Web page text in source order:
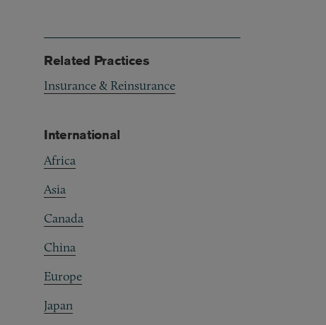
Related Practices
Insurance & Reinsurance
International
Africa
Asia
Canada
China
Europe
Japan